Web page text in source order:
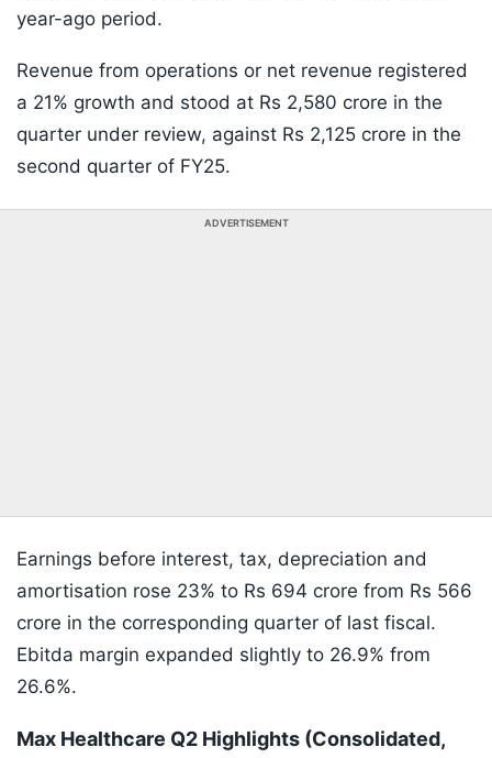
year-ago period.
Revenue from operations or net revenue registered
a 21% growth and stood at Rs 2,580 crore in the
quarter under review, against Rs 2,125 crore in the
second quarter of FY25.
ADVERTISEMENT
Earnings before interest, tax, depreciation and
amortisation rose 23% to Rs 694 crore from Rs 566
crore in the corresponding quarter of last fiscal.
Ebitda margin expanded slightly to 26.9% from
26.6%.
Max Healthcare Q2 Highlights (Consolidated,